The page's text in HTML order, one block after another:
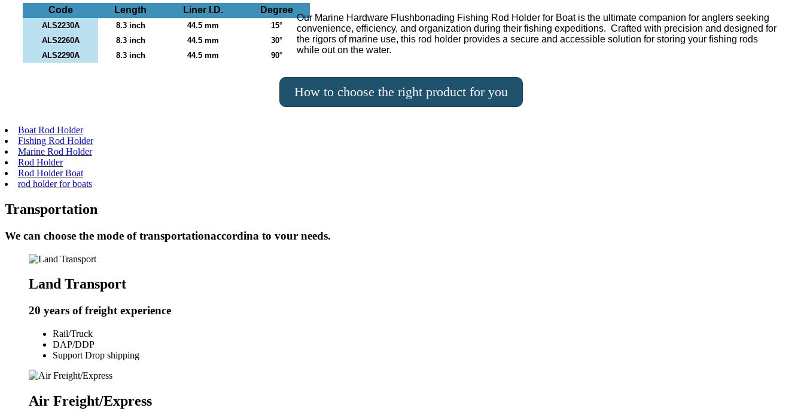
Code Length Liner I.D. Degree
ALS2230A 8.3 inch 44.5 mm
15°
ALS2260A
8.3 inch 44.5 mm
30°
ALS2290A
8.3 inch 44.5 mm 90°
Our Marine Hardware Flushbonading Fishing Rod Holder for Boat is the ultimate companion for anglers seeking
convenience, efficiency, and organization during their fishing expeditions. Crafted with precision and designed for
the rigors of marine use, this rod holder provides a secure and accessible solution for storing your fishing rods
while out on the water.
How to choose the right product for you
Boat Rod Holder
Fishing Rod Holder
Marine Rod Holder
Rod Holder
Rod Holder Boat
rod holder for boats
Transportation
We can choose the mode of transportationaccordina to vour needs.
Land Transport
20 years of freight experience
Rail/Truck
DAP/DDP
Support Drop shipping
Air Freight/Express